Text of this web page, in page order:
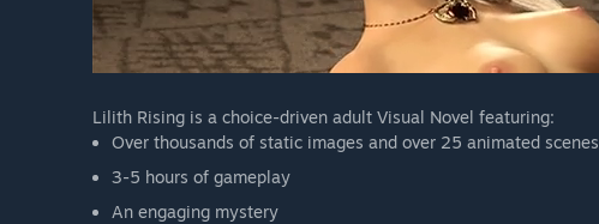
Lilith Rising is a choice-driven adult Visual Novel featuring:
Over thousands of static images and over 25 animated scenes
3-5 hours of gameplay
An engaging mystery